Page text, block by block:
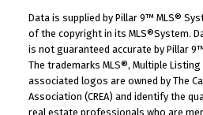
Data is supplied by Pillar 9™ MLS®
of the copyright in its MLS®System.
is not guaranteed accurate by Pillar
The trademarks MLS®, Multiple
associated logos are owned by The
Association (CREA) and identify the
real estate professionals who are